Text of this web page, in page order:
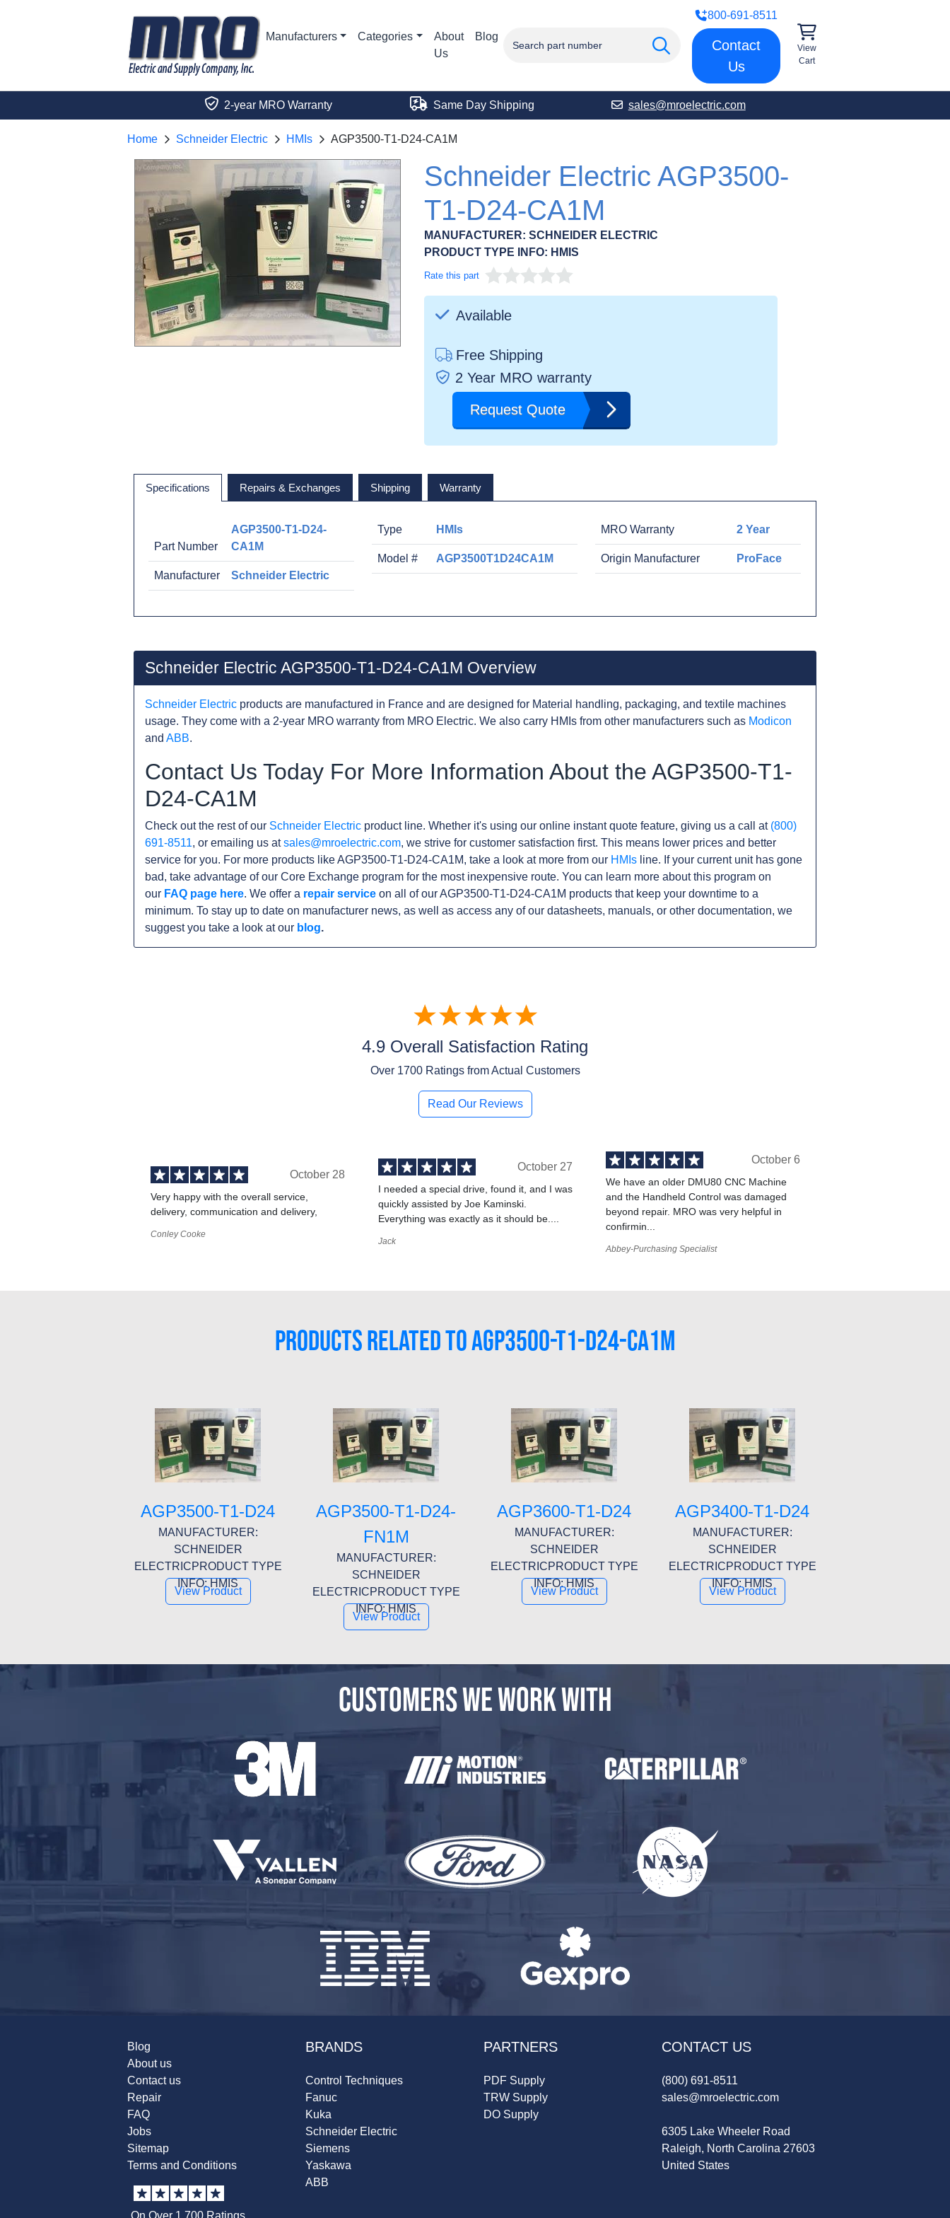
Manufacturers Categories
About
Us
Blog
800-691-8511
Contact
Us
View
Cart
2-year MRO Warranty Same Day Shipping sales@mroelectric.com
Home Schneider Electric HMIs AGP3500-T1-D24-CA1M
Schneider Electric AGP3500-
T1-D24-CA1M
MANUFACTURER: SCHNEIDER ELECTRIC
PRODUCT TYPE INFO: HMIS
Rate this part
Available
Free Shipping
2 Year MRO warranty
Request Quote
Specifications Repairs & Exchanges Shipping Warranty
Part Number
AGP3500-T1-D24-
CA1M
Manufacturer Schneider Electric
Type HMIs
Model # AGP3500T1D24CA1M
MRO Warranty 2 Year
Origin Manufacturer ProFace
Schneider Electric AGP3500-T1-D24-CA1M Overview
Schneider Electric products are manufactured in France and are designed for Material handling, packaging, and textile machines
usage. They come with a 2-year MRO warranty from MRO Electric. We also carry HMIs from other manufacturers such as Modicon
and ABB.
Contact Us Today For More Information About the AGP3500-T1-
D24-CA1M
Check out the rest of our Schneider Electric product line. Whether it's using our online instant quote feature, giving us a call at (800)
691-8511, or emailing us atsales@mroelectric.com, we strive for customer satisfaction first. This means lower prices and better
service for you. For more products like AGP3500-T1-D24-CA1M, take a look at more from our HMIs line. If your current unit has gone
bad, take advantage of our Core Exchange program for the most inexpensive route. You can learn more about this program on
our FAQ page here. We offer a repair service on all of our AGP3500-T1-D24-CA1M products that keep your downtime to a
minimum. To stay up to date on manufacturer news, as well as access any of our datasheets, manuals, or other documentation, we
suggest you take a look at our blog.
4.9 Overall Satisfaction Rating
Over 1700Ratings from Actual Customers
Read Our Reviews
October 28
Very happy with the overall service,
delivery, communication and delivery,
Conley Cooke
October 27
I needed a special drive, found it, and I was
quickly assisted by Joe Kaminski.
Everything was exactly as it should be....
Jack
October 6
We have an older DMU80 CNC Machine
and the Handheld Control was damaged
beyond repair. MRO was very helpful in
confirmin...
Abbey-Purchasing Specialist
PRODUCTS RELATED TO AGP3500-T1-D24-CA1M
AGP3500-T1-D24
MANUFACTURER:
SCHNEIDER
ELECTRICPRODUCT TYPE
INFO: HMIS
View Product
AGP3500-T1-D24-
FN1M
MANUFACTURER:
SCHNEIDER
ELECTRICPRODUCT TYPE
INFO: HMIS
View Product
AGP3600-T1-D24
MANUFACTURER:
SCHNEIDER
ELECTRICPRODUCT TYPE
INFO: HMIS
View Product
AGP3400-T1-D24
MANUFACTURER:
SCHNEIDER
ELECTRICPRODUCT TYPE
INFO: HMIS
View Product
CUSTOMERS WE WORK WITH
Blog
About us
Contact us
Repair
FAQ
Jobs
Sitemap
Terms and Conditions
On Over 1,700 Ratings
BRANDS
Control Techniques
Fanuc
Kuka
Schneider Electric
Siemens
Yaskawa
ABB
PARTNERS
PDF Supply
TRW Supply
DO Supply
CONTACT US
(800) 691-8511
sales@mroelectric.com
6305 Lake Wheeler Road
Raleigh, North Carolina 27603
United States